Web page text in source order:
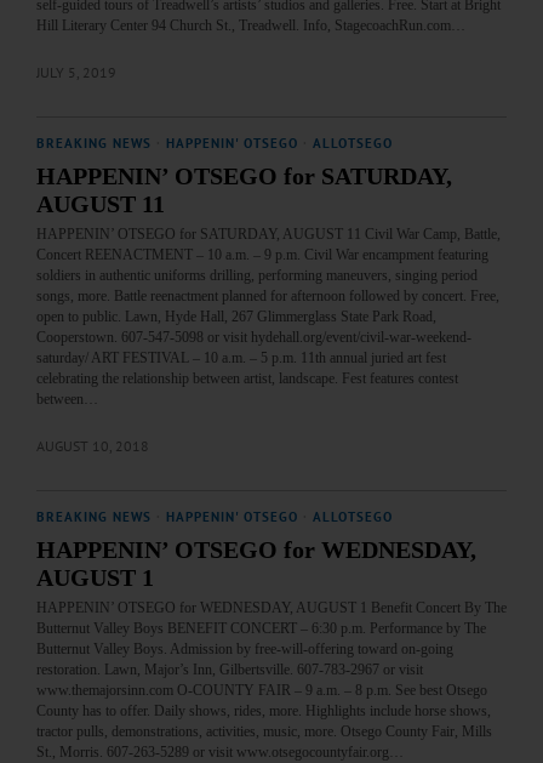
self-guided tours of Treadwell’s artists’ studios and galleries. Free. Start at Bright
Hill Literary Center 94 Church St., Treadwell. Info, StagecoachRun.com…
JULY 5, 2019
BREAKING NEWS HAPPENIN' OTSEGO ALLOTSEGO
HAPPENIN’ OTSEGO for SATURDAY,
AUGUST 11
HAPPENIN’ OTSEGO for SATURDAY, AUGUST 11 Civil War Camp, Battle,
Concert REENACTMENT – 10 a.m. – 9 p.m. Civil War encampment featuring
soldiers in authentic uniforms drilling, performing maneuvers, singing period
songs, more. Battle reenactment planned for afternoon followed by concert. Free,
open to public. Lawn, Hyde Hall, 267 Glimmerglass State Park Road,
Cooperstown. 607-547-5098 or visit hydehall.org/event/civil-war-weekend-
saturday/ ART FESTIVAL – 10 a.m. – 5 p.m. 11th annual juried art fest
celebrating the relationship between artist, landscape. Fest features contest
between…
AUGUST 10, 2018
BREAKING NEWS HAPPENIN' OTSEGO ALLOTSEGO
HAPPENIN’ OTSEGO for WEDNESDAY,
AUGUST 1
HAPPENIN’ OTSEGO for WEDNESDAY, AUGUST 1 Benefit Concert By The
Butternut Valley Boys BENEFIT CONCERT – 6:30 p.m. Performance by The
Butternut Valley Boys. Admission by free-will-offering toward on-going
restoration. Lawn, Major’s Inn, Gilbertsville. 607-783-2967 or visit
www.themajorsinn.com O-COUNTY FAIR – 9 a.m. – 8 p.m. See best Otsego
County has to offer. Daily shows, rides, more. Highlights include horse shows,
tractor pulls, demonstrations, activities, music, more. Otsego County Fair, Mills
St., Morris. 607-263-5289 or visit www.otsegocountyfair.org…